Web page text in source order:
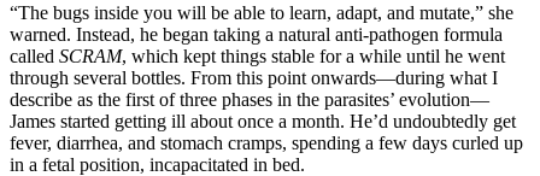
“The bugs inside you will be able to learn, adapt, and mutate,” she
warned. Instead, he began taking a natural anti-pathogen formula
called SCRAM, which kept things stable for a while until he went
through several bottles. From this point onwards—during what I
describe as the first of three phases in the parasites’ evolution—
James started getting ill about once a month. He’d undoubtedly get
fever, diarrhea, and stomach cramps, spending a few days curled up
in a fetal position, incapacitated in bed.